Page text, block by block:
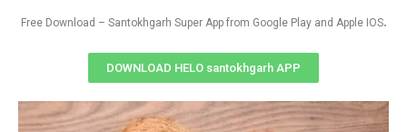
Free Download – Santokhgarh Super App from Google Play and Apple IOS.
DOWNLOAD HELO santokhgarh APP